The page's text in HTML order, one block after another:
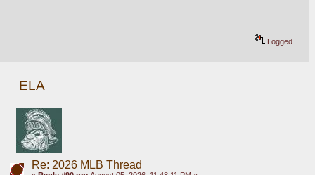
Logged
ELA
Re: 2026 MLB Thread